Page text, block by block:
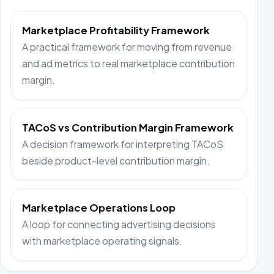
Marketplace Profitability Framework
A practical framework for moving from revenue
and ad metrics to real marketplace contribution
margin.
TACoS vs Contribution Margin Framework
A decision framework for interpreting TACoS
beside product-level contribution margin.
Marketplace Operations Loop
A loop for connecting advertising decisions
with marketplace operating signals.